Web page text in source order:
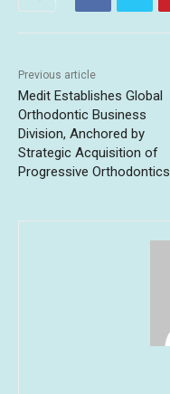
Previous article
Medit Establishes Global
Orthodontic Business
Division, Anchored by
Strategic Acquisition of
Progressive Orthodontics